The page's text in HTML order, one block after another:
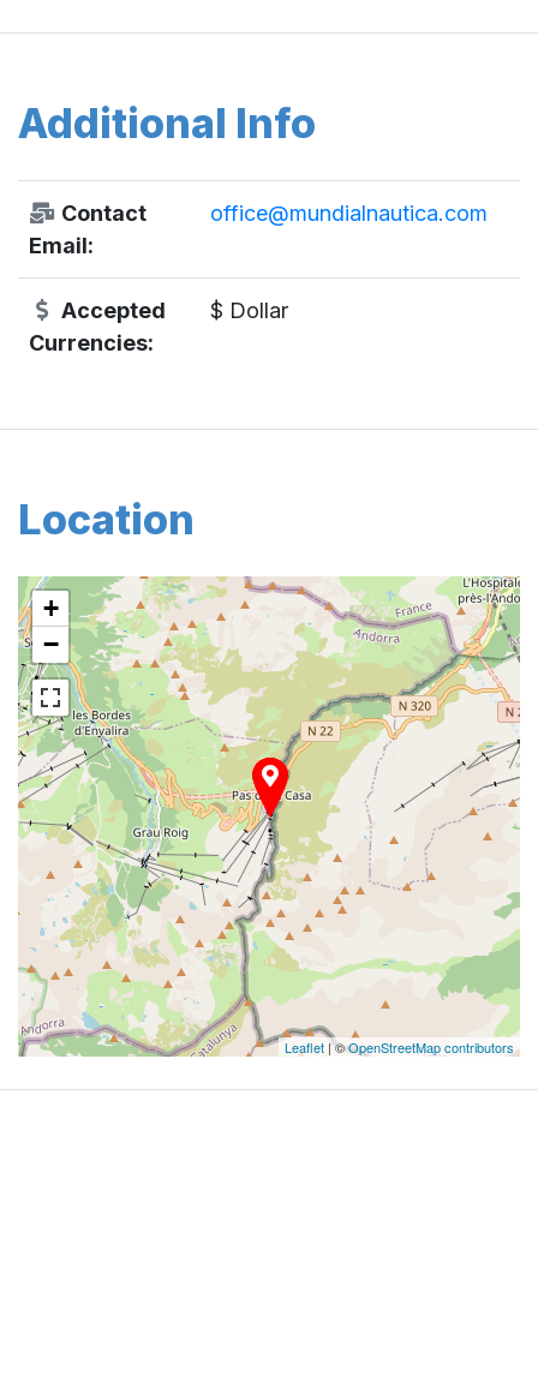
Additional Info
Contact
Email:
office@mundialnautica.com
Accepted
Currencies:
$ Dollar
Location
+
−
Leaflet | ©OpenStreetMap contributors